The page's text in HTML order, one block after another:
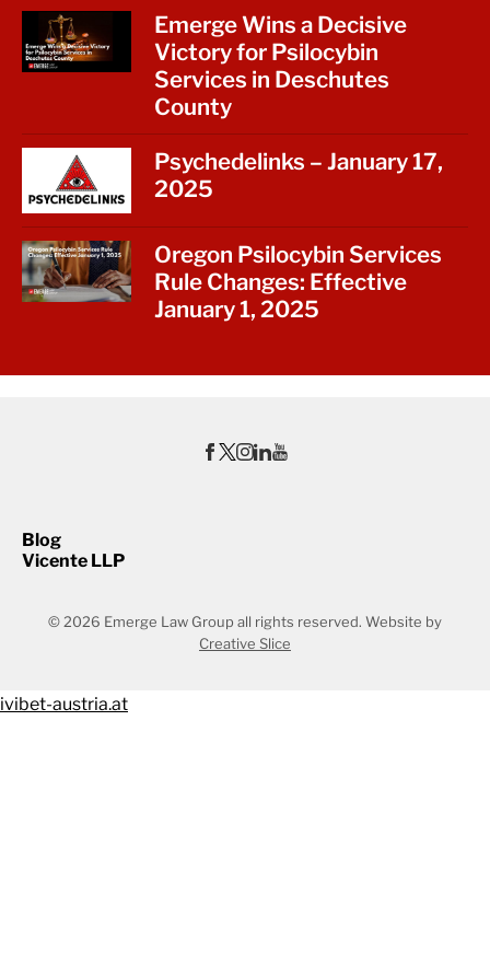
Emerge Wins a Decisive
Victory for Psilocybin
Services in Deschutes
County
Psychedelinks – January 17,
2025
Oregon Psilocybin Services
Rule Changes: Effective
January 1, 2025
Blog
Vicente LLP
© 2026 Emerge Law Group all rights reserved. Website by
Creative Slice
ivibet-austria.at